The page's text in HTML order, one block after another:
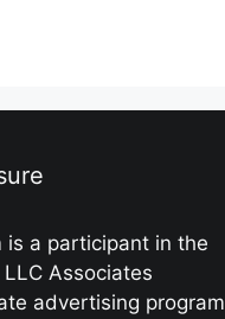
is a participant in the
Associates
advertising program